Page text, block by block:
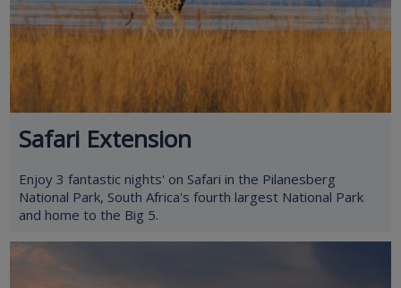
Safari Extension
Enjoy 3 fantastic nights' on Safari in the Pilanesberg
National Park, South Africa's fourth largest National Park
and home to the Big 5.